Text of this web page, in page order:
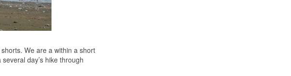
We are a within a short
day’s hike through